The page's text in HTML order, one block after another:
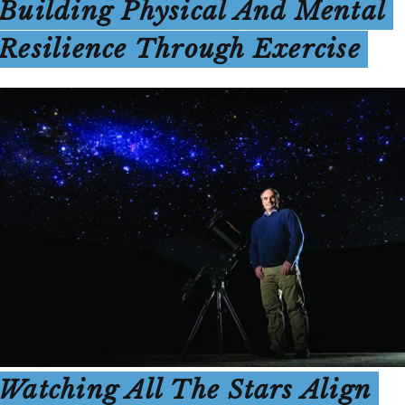
Physical And Mental
Through Exercise
All The Stars Align